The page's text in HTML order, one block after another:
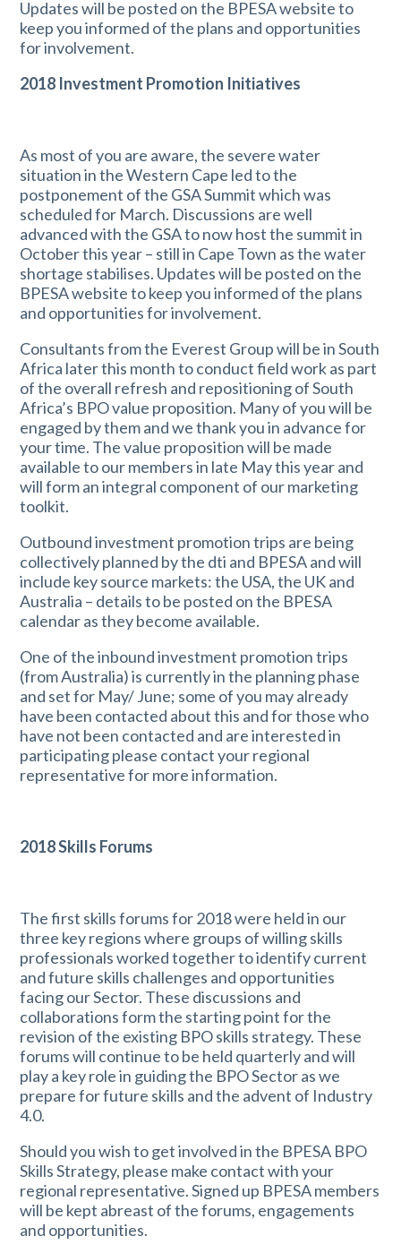
Updates will be posted on the BPESA website to
keep you informed of the plans and opportunities
for involvement.
2018 Investment Promotion Initiatives
As most of you are aware, the severe water
situation in the Western Cape led to the
postponement of the GSA Summit which was
scheduled for March. Discussions are well
advanced with the GSA to now host the summit in
October this year – still in Cape Town as the water
shortage stabilises. Updates will be posted on the
BPESA website to keep you informed of the plans
and opportunities for involvement.
Consultants from the Everest Group will be in South
Africa later this month to conduct field work as part
of the overall refresh and repositioning of South
Africa’s BPO value proposition. Many of you will be
engaged by them and we thank you in advance for
your time. The value proposition will be made
available to our members in late May this year and
will form an integral component of our marketing
toolkit.
Outbound investment promotion trips are being
collectively planned by the dti and BPESA and will
include key source markets: the USA, the UK and
Australia – details to be posted on the BPESA
calendar as they become available.
One of the inbound investment promotion trips
(from Australia) is currently in the planning phase
and set for May/ June; some of you may already
have been contacted about this and for those who
have not been contacted and are interested in
participating please contact your regional
representative for more information.
2018 Skills Forums
The first skills forums for 2018 were held in our
three key regions where groups of willing skills
professionals worked together to identify current
and future skills challenges and opportunities
facing our Sector. These discussions and
collaborations form the starting point for the
revision of the existing BPO skills strategy. These
forums will continue to be held quarterly and will
play a key role in guiding the BPO Sector as we
prepare for future skills and the advent of Industry
4.0.
Should you wish to get involved in the BPESA BPO
Skills Strategy, please make contact with your
regional representative. Signed up BPESA members
will be kept abreast of the forums, engagements
and opportunities.